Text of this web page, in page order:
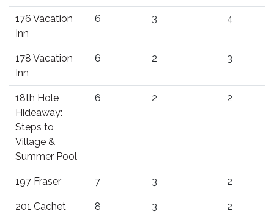
176 Vacation
Inn
6 3 4
178 Vacation
Inn
6 2 3
18th Hole
Hideaway:
Steps to
Village &
Summer Pool
6 2 2
197 Fraser 7 3 2
201 Cachet
8 3 2